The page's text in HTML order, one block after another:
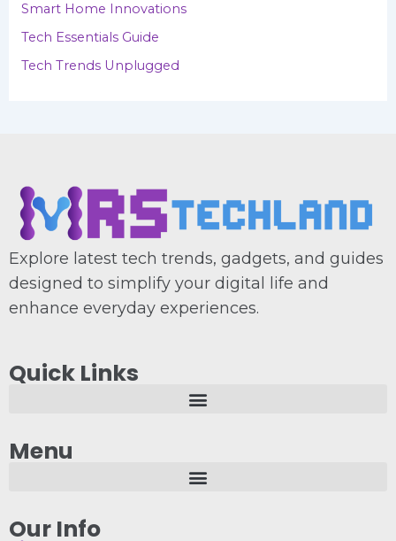
Smart Home Innovations
Tech Essentials Guide
Tech Trends Unplugged
Explore latest tech trends, gadgets, and guides
designed to simplify your digital life and
enhance everyday experiences.
Quick Links
Menu
Our Info